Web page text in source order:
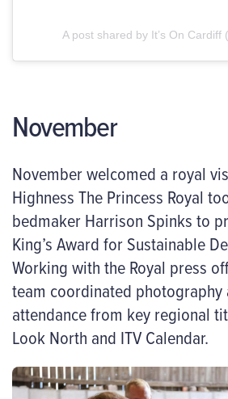
A post shared by It’s On Cardiff
November
November welcomed a royal
Highness The Princess Royal
bedmaker Harrison Spinks to
King’s Award for Sustainable
Working with the Royal press
team coordinated photography
attendance from key regional
Look North and ITV Calendar.